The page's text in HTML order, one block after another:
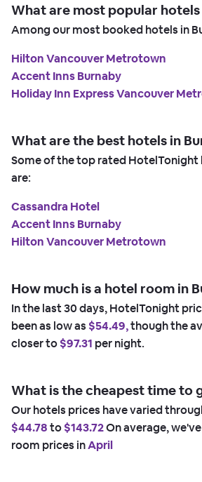
What are most popular hotels
Among our most booked hotels in
Hilton Vancouver Metrotown
Accent Inns Burnaby
Holiday Inn Express Vancouver
What are the best hotels in
Some of the top rated HotelTonight
are:
Cassandra Hotel
Accent Inns Burnaby
Hilton Vancouver Metrotown
How much is a hotel room in
In the last 30 days, HotelTonight
been as low as $54.49,though the
closer to$97.31 per night.
What is the cheapest time to
Our hotels prices have varied
$44.78to$143.72On average,
room prices inApril